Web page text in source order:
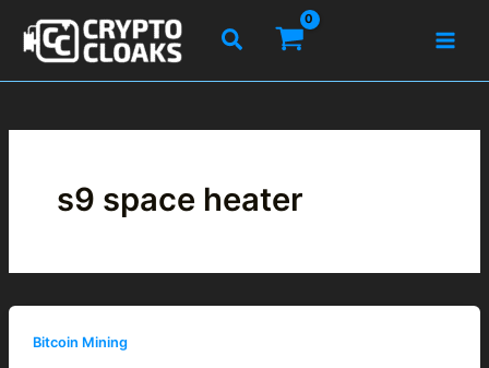
content
Search
s9 space heater
Bitcoin Mining